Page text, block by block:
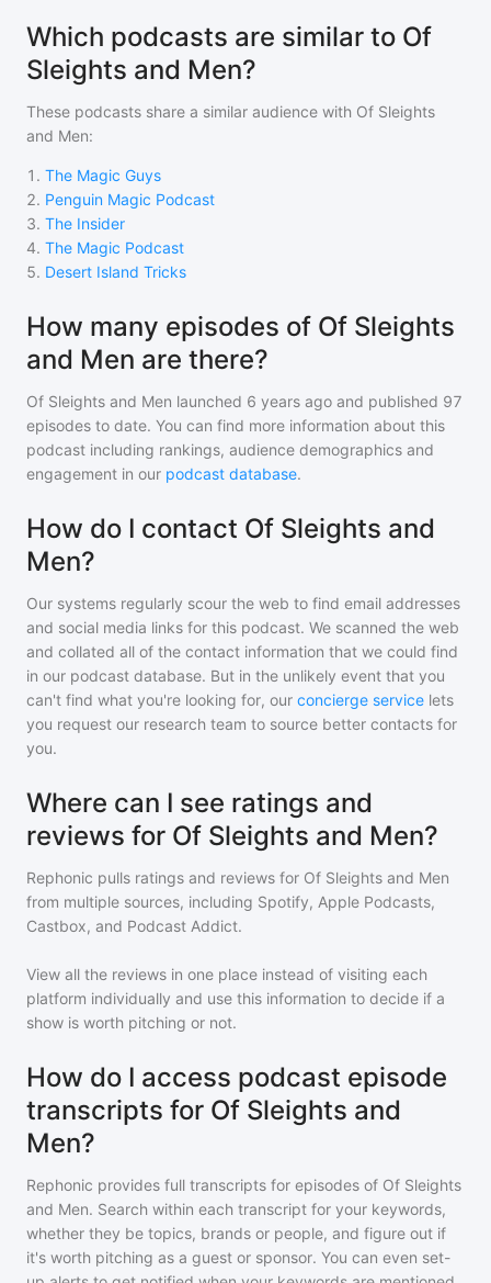
Which podcasts are similar to Of
Sleights and Men?
These podcasts share a similar audience with Of Sleights
and Men:
1 . The Magic Guys
2. Penguin Magic Podcast
3. The Insider
4. The Magic Podcast
5. Desert Island Tricks
How many episodes of Of Sleights
and Men are there?
Of Sleights and Men launched 6 years ago and published 97
episodes to date. You can find more information about this
podcast including rankings, audience demographics and
engagement in our podcast database.
How do I contact Of Sleights and
Men?
Our systems regularly scour the web to find email addresses
and social media links for this podcast. We scanned the web
and collated all of the contact information that we could find
in our podcast database. But in the unlikely event that you
can't find what you're looking for, our concierge service lets
you request our research team to source better contacts for
you.
Where can I see ratings and
reviews for Of Sleights and Men?
Rephonic pulls ratings and reviews for Of Sleights and Men
from multiple sources, including Spotify, Apple Podcasts,
Castbox, and Podcast Addict.
View all the reviews in one place instead of visiting each
platform individually and use this information to decide if a
show is worth pitching or not.
How do I access podcast episode
transcripts for Of Sleights and
Men?
Rephonic provides full transcripts for episodes of Of Sleights
and Men. Search within each transcript for your keywords,
whether they be topics, brands or people, and figure out if
it's worth pitching as a guest or sponsor. You can even set-